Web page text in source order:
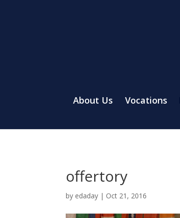
About Us Vocations
offertory
by edaday | Oct 21, 2016